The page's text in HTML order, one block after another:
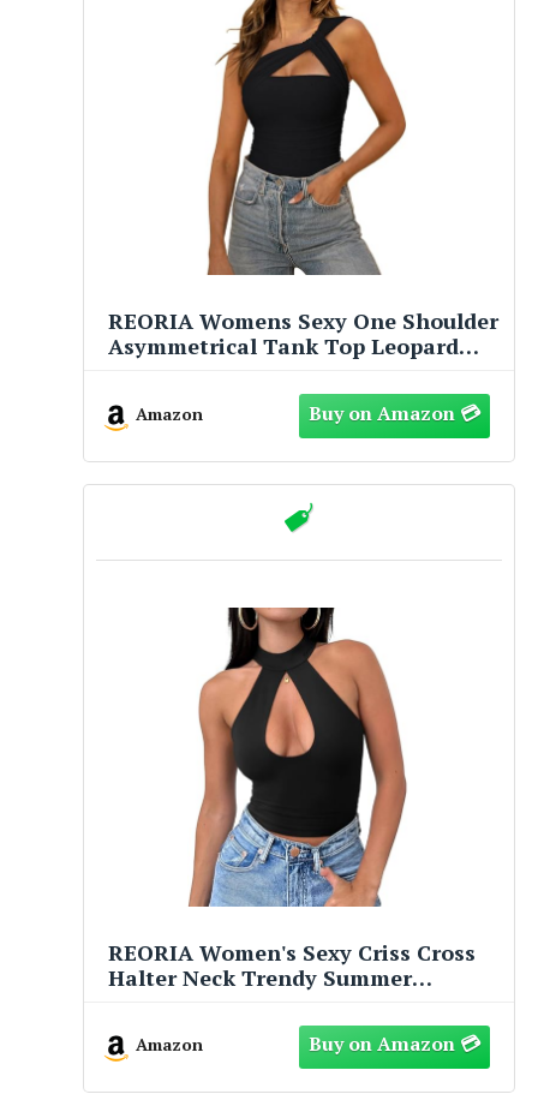
REORIA Womens Sexy One Shoulder
Asymmetrical Tank Top Leopard
Backless Trendy Going Out Thong
Bodysuits Tops Black Small
Amazon
REORIA Women's Sexy Criss Cross
Halter Neck Trendy Summer
Clubwear Going Out Cutout Crop
Tops Summer Tops for Women
Concert Outfits for Women (Black
Amazon